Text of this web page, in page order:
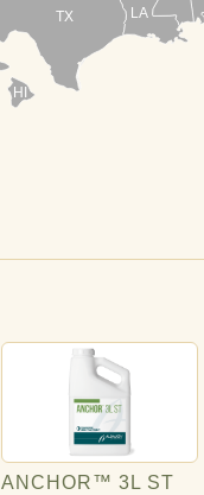
TX
HI
LA
ANCHOR™ 3L ST